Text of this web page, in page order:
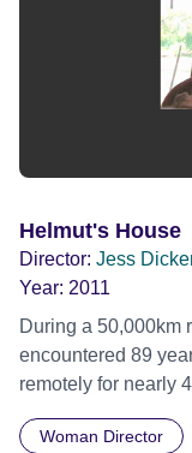
Helmut's House
Director: Jess
Year: 2011
During a 50,000km
encountered 89
remotely for nearly
wearing only a loin
Woman Director